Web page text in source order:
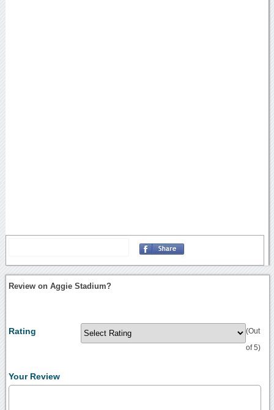
Review on Aggie Stadium?
Rating (Out
of 5)
Your Review